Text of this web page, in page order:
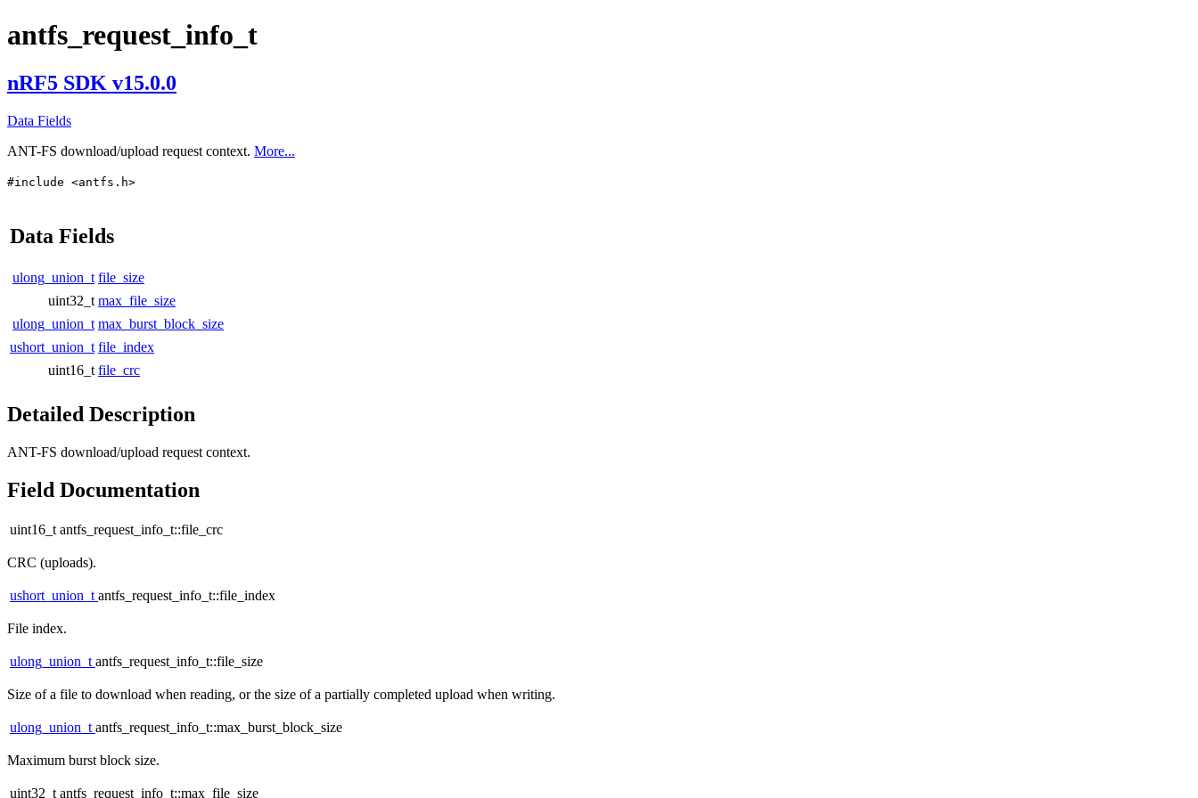
antfs_request_info_t
nRF5 SDK v15.0.0
Data Fields
ANT-FS download/upload request context. More...
#include <antfs.h>
Data Fields
ulong_union_t file_size
uint32_t max_file_size
ulong_union_t max_burst_block_size
ushort_union_t file_index
uint16_t file_crc
Detailed Description
ANT-FS download/upload request context.
Field Documentation
uint16_t antfs_request_info_t::file_crc
CRC (uploads).
ushort_union_tantfs_request_info_t::file_index
File index.
ulong_union_tantfs_request_info_t::file_size
Size of a file to download when reading, or the size of a partially completed upload when writing.
ulong_union_tantfs_request_info_t::max_burst_block_size
Maximum burst block size.
uint32_t antfs_request_info_t::max_file_size